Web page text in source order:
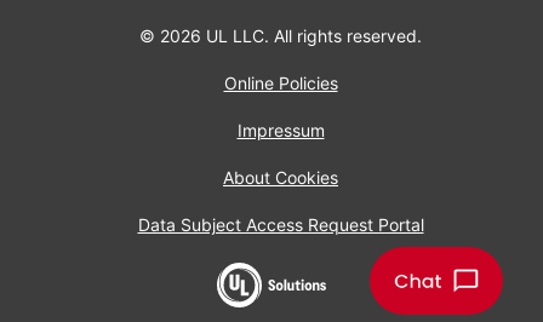
© 2026 UL LLC. All rights reserved.
Online Policies
Impressum
About Cookies
Data Subject Access Request Portal